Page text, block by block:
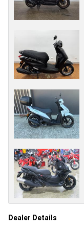
Dealer Details